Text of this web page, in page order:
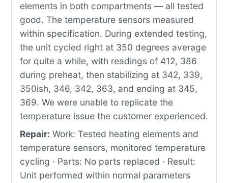
elements in both compartments — all tested
good. The temperature sensors measured
within specification. During extended testing,
the unit cycled right at 350 degrees average
for quite a while, with readings of 412, 386
during preheat, then stabilizing at 342, 339,
350ish, 346, 342, 363, and ending at 345,
369. We were unable to replicate the
temperature issue the customer experienced.
Repair: Work: Tested heating elements and
temperature sensors, monitored temperature
cycling · Parts: No parts replaced · Result:
Unit performed within normal parameters